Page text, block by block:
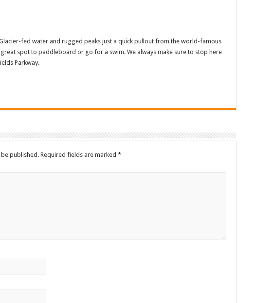
fed water and rugged peaks just a quick pullout from the world-famous
spot to paddleboard or go for a swim. We always make sure to stop here
Parkway.
published. Required fields are marked *